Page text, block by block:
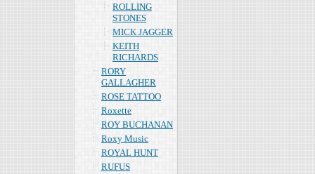
ROLLING
STONES
MICK JAGGER
KEITH
RICHARDS
RORY
GALLAGHER
ROSE TATTOO
Roxette
ROY BUCHANAN
Roxy Music
ROYAL HUNT
RUFUS